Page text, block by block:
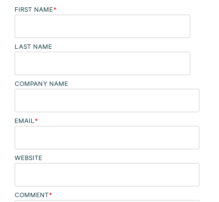
FIRST NAME*
LAST NAME
COMPANY NAME
EMAIL*
WEBSITE
COMMENT*